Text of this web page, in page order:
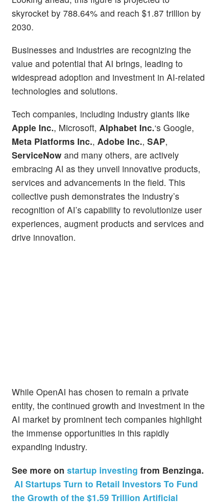
skyrocket by 788.64% and reach $1.87 trillion by
2030.
Businesses and industries are recognizing the
value and potential that AI brings, leading to
widespread adoption and investment in AI-related
technologies and solutions.
Tech companies, including industry giants like
Apple Inc., Microsoft, Alphabet Inc.‘s Google,
Meta Platforms Inc., Adobe Inc., SAP,
ServiceNow and many others, are actively
embracing AI as they unveil innovative products,
services and advancements in the field. This
collective push demonstrates the industry’s
recognition of AI’s capability to revolutionize user
experiences, augment products and services and
drive innovation.
While OpenAI has chosen to remain a private
entity, the continued growth and investment in the
AI market by prominent tech companies highlight
the immense opportunities in this rapidly
expanding industry.
See more on startup investing from Benzinga.
AI Startups Turn to Retail Investors To Fund
the Growth of the $1.59 Trillion Artificial